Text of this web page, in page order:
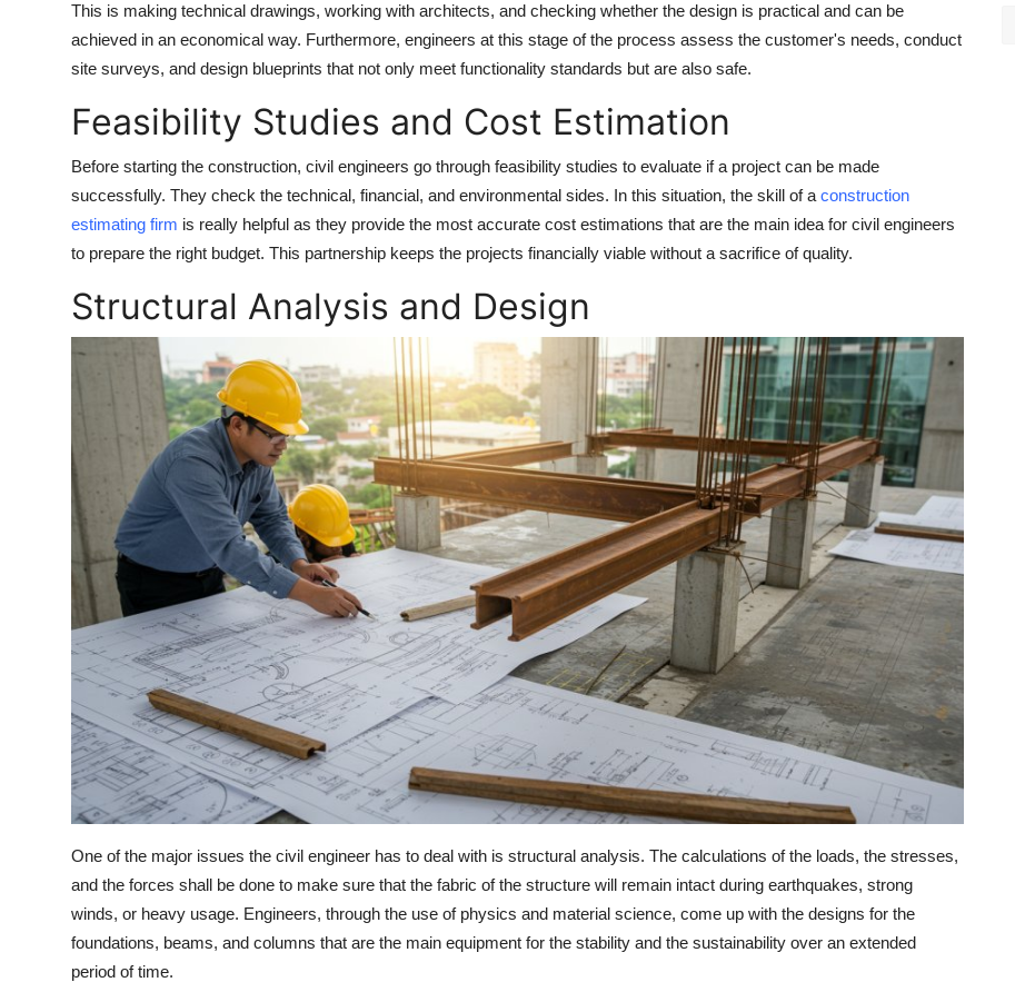
This is making technical drawings, working with architects, and checking whether the design is practical and can be
achieved in an economical way. Furthermore, engineers at this stage of the process assess the customer's needs, conduct
site surveys, and design blueprints that not only meet functionality standards but are also safe.
Feasibility Studies and Cost Estimation
Before starting the construction, civil engineers go through feasibility studies to evaluate if a project can be made
successfully. They check the technical, financial, and environmental sides. In this situation, the skill of a construction
estimating firm is really helpful as they provide the most accurate cost estimations that are the main idea for civil engineers
to prepare the right budget. This partnership keeps the projects financially viable without a sacrifice of quality.
Structural Analysis and Design
One of the major issues the civil engineer has to deal with is structural analysis. The calculations of the loads, the stresses,
and the forces shall be done to make sure that the fabric of the structure will remain intact during earthquakes, strong
winds, or heavy usage. Engineers, through the use of physics and material science, come up with the designs for the
foundations, beams, and columns that are the main equipment for the stability and the sustainability over an extended
period of time.